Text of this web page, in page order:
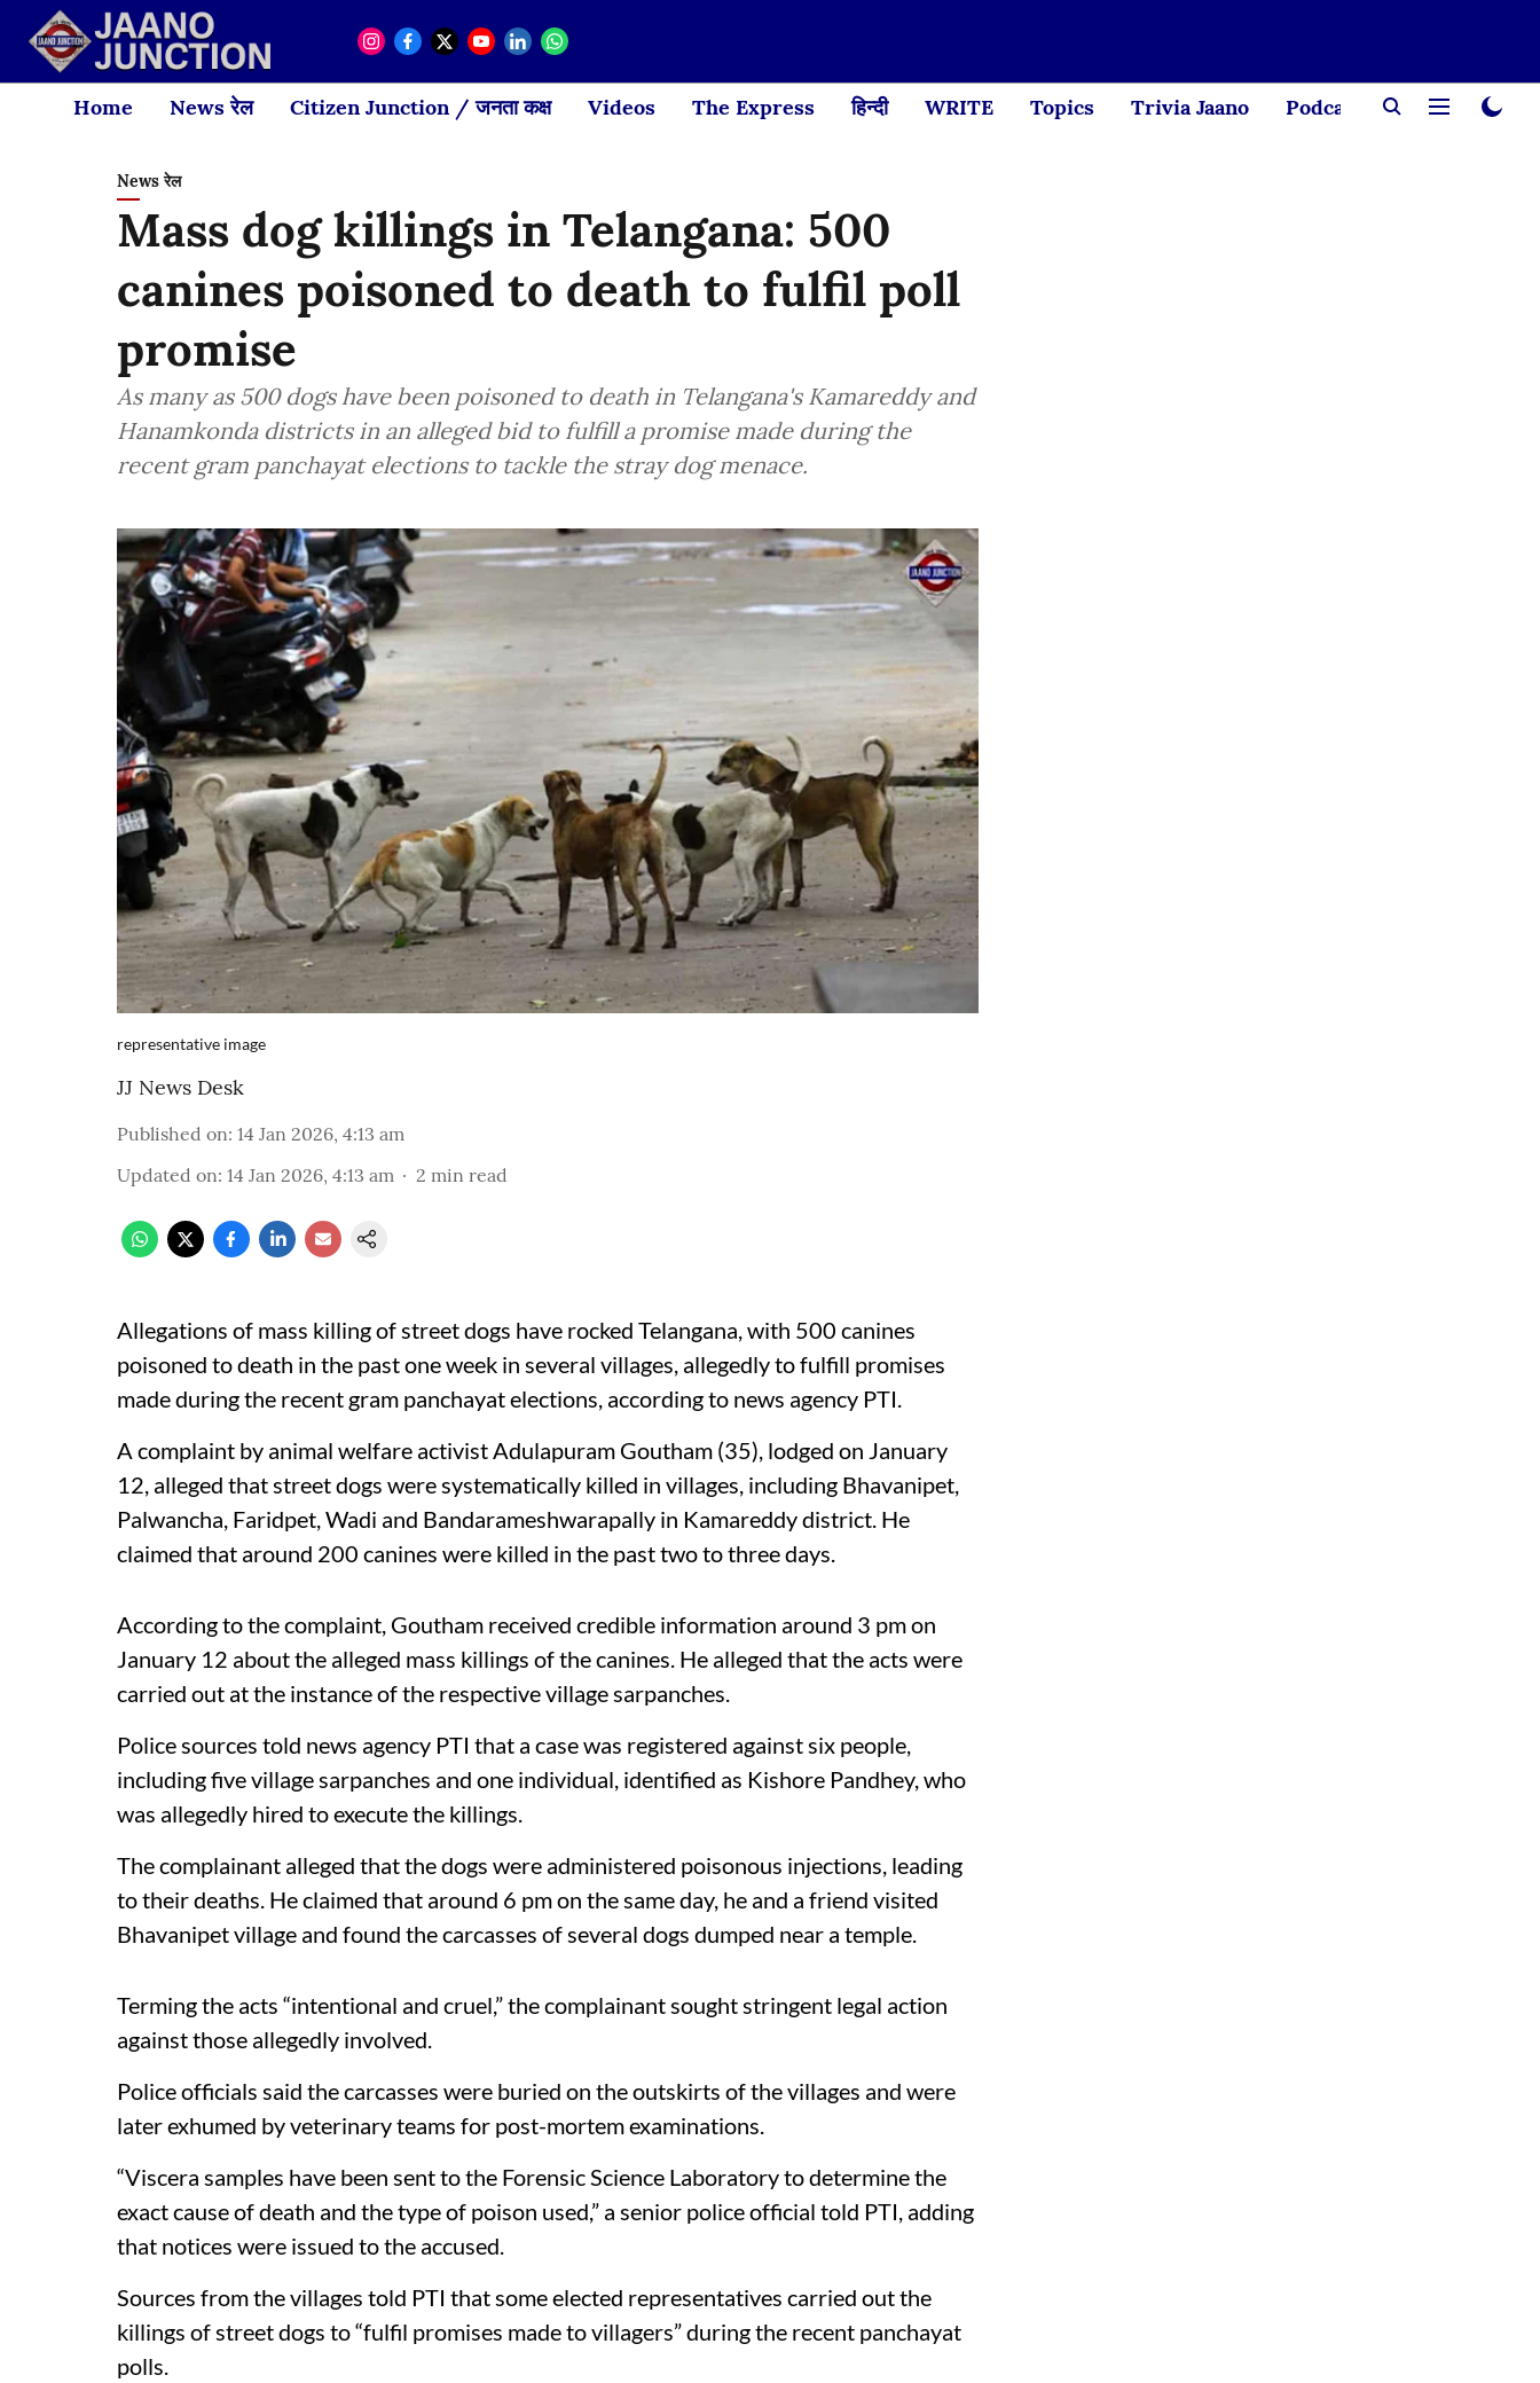
Home News रेल Citizen Junction / जनता कक्ष Videos The Express हिन्दी WRITE Topics Trivia Jaano Podcast Creator
News रेल
Mass dog killings in Telangana: 500
canines poisoned to death to fulfil poll
promise
As many as 500 dogs have been poisoned to death in Telangana's Kamareddy and
Hanamkonda districts in an alleged bid to fulfill a promise made during the
recent gram panchayat elections to tackle the stray dog menace.
representative image
JJ News Desk
Published on: 14 Jan 2026, 4:13 am
Updated on: 14 Jan 2026, 4:13 am 2 min read
Allegations of mass killing of street dogs have rocked Telangana, with 500 canines
poisoned to death in the past one week in several villages, allegedly to fulfill promises
made during the recent gram panchayat elections, according to news agency PTI.
A complaint by animal welfare activist Adulapuram Goutham (35), lodged on January
12, alleged that street dogs were systematically killed in villages, including Bhavanipet,
Palwancha, Faridpet, Wadi and Bandarameshwarapally in Kamareddy district. He
claimed that around 200 canines were killed in the past two to three days.
According to the complaint, Goutham received credible information around 3 pm on
January 12 about the alleged mass killings of the canines. He alleged that the acts were
carried out at the instance of the respective village sarpanches.
Police sources told news agency PTI that a case was registered against six people,
including five village sarpanches and one individual, identified as Kishore Pandhey, who
was allegedly hired to execute the killings.
The complainant alleged that the dogs were administered poisonous injections, leading
to their deaths. He claimed that around 6 pm on the same day, he and a friend visited
Bhavanipet village and found the carcasses of several dogs dumped near a temple.
Terming the acts “intentional and cruel,” the complainant sought stringent legal action
against those allegedly involved.
Police officials said the carcasses were buried on the outskirts of the villages and were
later exhumed by veterinary teams for post-mortem examinations.
“Viscera samples have been sent to the Forensic Science Laboratory to determine the
exact cause of death and the type of poison used,” a senior police official told PTI, adding
that notices were issued to the accused.
Sources from the villages told PTI that some elected representatives carried out the
killings of street dogs to “fulfil promises made to villagers” during the recent panchayat
polls.